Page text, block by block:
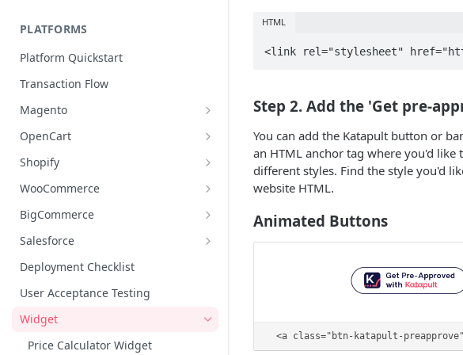
Merchant Meta Field for Initialize
PLATFORMS
Platform Quickstart
Transaction Flow
Magento
Setting Up Tax Exemption Rules
Magento Cancellation
OpenCart
OpenCart Cancellations
Shopify
Shopify Cancellation Management
Tax Exemption Management
Shopify Submit Delivery Date
WooCommerce
Cancellation Management
WooCommerce Submit Ship Date
WooCommerce Bulk Update
Automotive Retailers (Flexible
Delivery)
BigCommerce
BigCommerce Thank You Page
BigCommerce Tax Exemption
BigCommerce Submit Ship Date
Cancellation Management
Salesforce
Installation Guide Salesforce
Cartridge
Configuration SFRA & SiteGenesis
SFRA Jobs
Deployment Checklist
User Acceptance Testing
Widget
Price Calculator Widget
HTML
Step 2. Add the 'Get pre-
You can add the Katapult button or
an HTML anchor tag where you'd
different styles. Find the style you'd
website HTML.
Animated Buttons
<a class="btn-katapult-